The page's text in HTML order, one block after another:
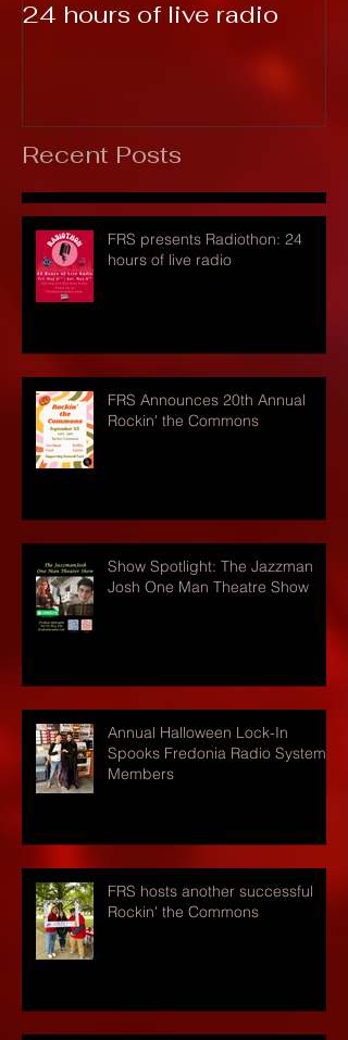
24 hours of live radio
Recent Posts
FRS presents Radiothon: 24
hours of live radio
FRS Announces 20th Annual
Rockin' the Commons
Show Spotlight: The Jazzman
Josh One Man Theatre Show
Annual Halloween Lock-In
Spooks Fredonia Radio Systems
Members
FRS hosts another successful
Rockin' the Commons